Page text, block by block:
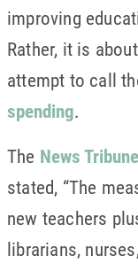
improving
Rather, it is
attempt to call
spending.
The News Tribune
stated, “The
new teachers
librarians,